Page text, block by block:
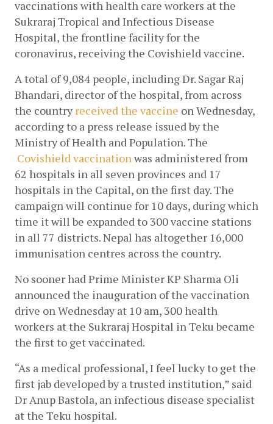
vaccinations with health care workers at the
Sukraraj Tropical and Infectious Disease
Hospital, the frontline facility for the
coronavirus, receiving the Covishield vaccine.
A total of 9,084 people, including Dr. Sagar Raj
Bhandari, director of the hospital, from across
the country received the vaccine on Wednesday,
according to a press release issued by the
Ministry of Health and Population. The
Covishield vaccination was administered from
62 hospitals in all seven provinces and 17
hospitals in the Capital, on the first day. The
campaign will continue for 10 days, during which
time it will be expanded to 300 vaccine stations
in all 77 districts. Nepal has altogether 16,000
immunisation centres across the country.
No sooner had Prime Minister KP Sharma Oli
announced the inauguration of the vaccination
drive on Wednesday at 10 am, 300 health
workers at the Sukraraj Hospital in Teku became
the first to get vaccinated.
“As a medical professional, I feel lucky to get the
first jab developed by a trusted institution,” said
Dr Anup Bastola, an infectious disease specialist
at the Teku hospital.